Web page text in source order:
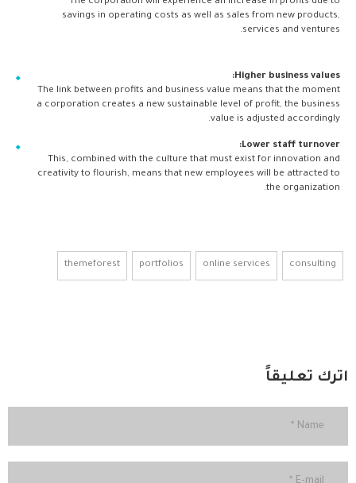
savings in operating costs as well as sales from new products,
services and ventures.
Higher business values:
The link between profits and business value means that the moment
a corporation creates a new sustainable level of profit, the business
value is adjusted accordingly.
Lower staff turnover:
This, combined with the culture that must exist for innovation and
creativity to flourish, means that new employees will be attracted to
the organization.
consulting
online services
portfolios
themeforest
اترك تعليقاً